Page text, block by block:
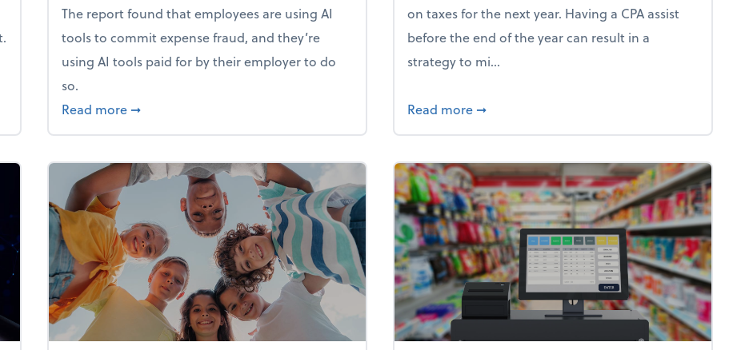
Mindset and Grow Your Finances
The report found that employees are using AI
tools to commit expense fraud, and they’re
using AI tools paid for by their employer to do
so.
Read more about Report Suggests 40% of Workers Have Used AI to Make Fake Expense Receipts
➞
on taxes for the next year. Having a CPA assist
before the end of the year can result in a
strategy to mi...
Read more about 4 Steps to Get Ahead of Higher Taxes
➞